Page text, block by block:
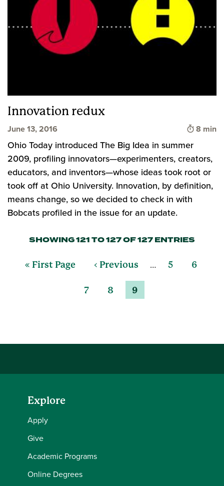
Innovation redux
June 13, 2016 Time to
8 min
Ohio Today introduced The Big Idea in summer
2009, profiling innovators—experimenters, creators,
educators, and inventors—whose ideas took root or
took off at Ohio University. Innovation, by definition,
means change, so we decided to check in with
Bobcats profiled in the issue for an update.
SHOWING 121 TO 127 OF 127 ENTRIES
« First Page ‹ Previous … 5 6
7 8 9
Explore
Apply
Give
Academic Programs
Online Degrees